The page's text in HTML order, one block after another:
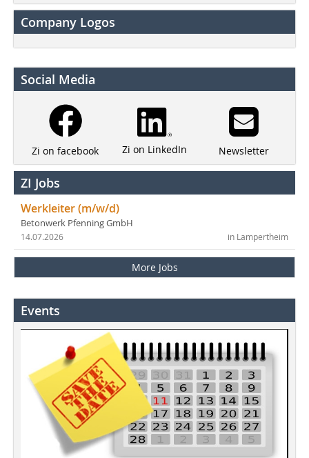
Company Logos
Social Media
Zi on facebook Zi on LinkedIn Newsletter
ZI Jobs
Werkleiter (m/w/d)
Betonwerk Pfenning GmbH
in Lampertheim
14.07.2026
More Jobs
Events